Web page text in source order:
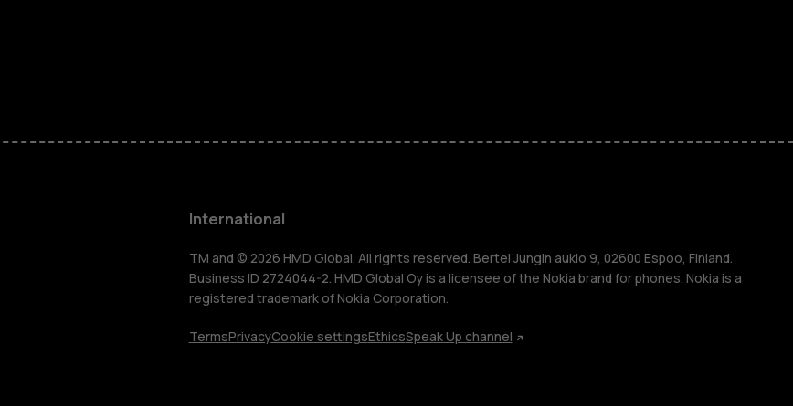
Accessories
HMD Terra M
For business
Tablets
International
TM and © 2026 HMD Global. All rights reserved. Bertel Jungin aukio 9, 02600 Espoo, Finland.
Business ID 2724044-2. HMD Global Oy is a licensee of the Nokia brand for phones. Nokia is a
registered trademark of Nokia Corporation.
TermsPrivacyCookie settingsEthicsSpeak Up channel